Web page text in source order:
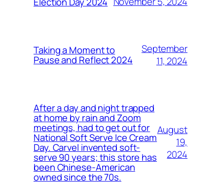
Taking a Moment to
Pause and Reflect 2024
September
11, 2024
After a day and night trapped
at home by rain and Zoom
meetings, had to get out for
National Soft Serve Ice Cream
Day. Carvel invented soft-
serve 90 years; this store has
been Chinese-American
owned since the 70s.
August
19,
2024